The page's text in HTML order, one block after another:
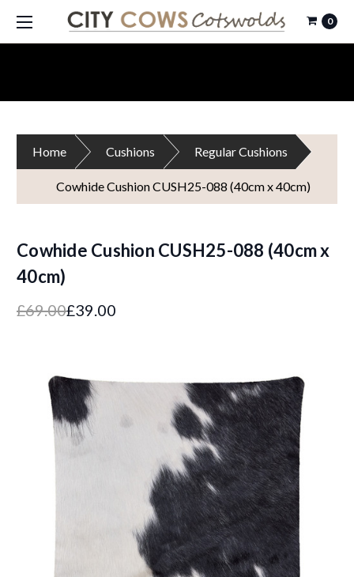
0
Home Cushions Regular Cushions
Cowhide Cushion CUSH25-088 (40cm x 40cm)
Cowhide Cushion CUSH25-088 (40cm x
40cm)
£69.00£39.00